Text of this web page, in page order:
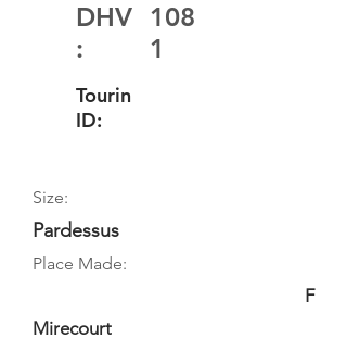
DHV
:
108
1
Tourin
ID:
Size:
Pardessus
Place Made:
F
Mirecourt